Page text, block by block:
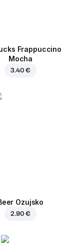
Frappuccino
Mocha
3.40 €
Ozujsko
2.90 €